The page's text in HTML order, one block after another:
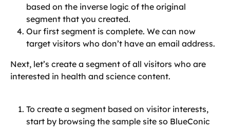
based on the inverse logic of the original
segment that you created.
Our first segment is complete. We can now
target visitors who don’t have an email address.
Next, let’s create a segment of all visitors who are
interested in health and science content.
To create a segment based on visitor interests,
start by browsing the sample site so BlueConic